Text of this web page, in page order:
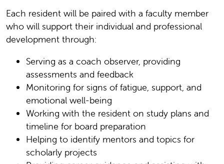
Each resident will be paired with a faculty member
who will support their individual and professional
development through:
Serving as a coach observer, providing
assessments and feedback
Monitoring for signs of fatigue, support, and
emotional well-being
Working with the resident on study plans and
timeline for board preparation
Helping to identify mentors and topics for
scholarly projects